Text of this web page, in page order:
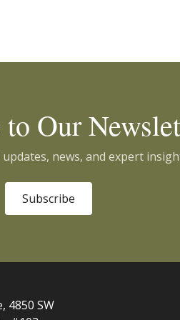
Our
news, and expert
Subscribe
4850 SW